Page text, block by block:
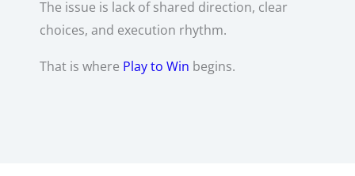
The issue is lack of shared direction, clear
choices, and execution rhythm.
That is where Play to Win begins.